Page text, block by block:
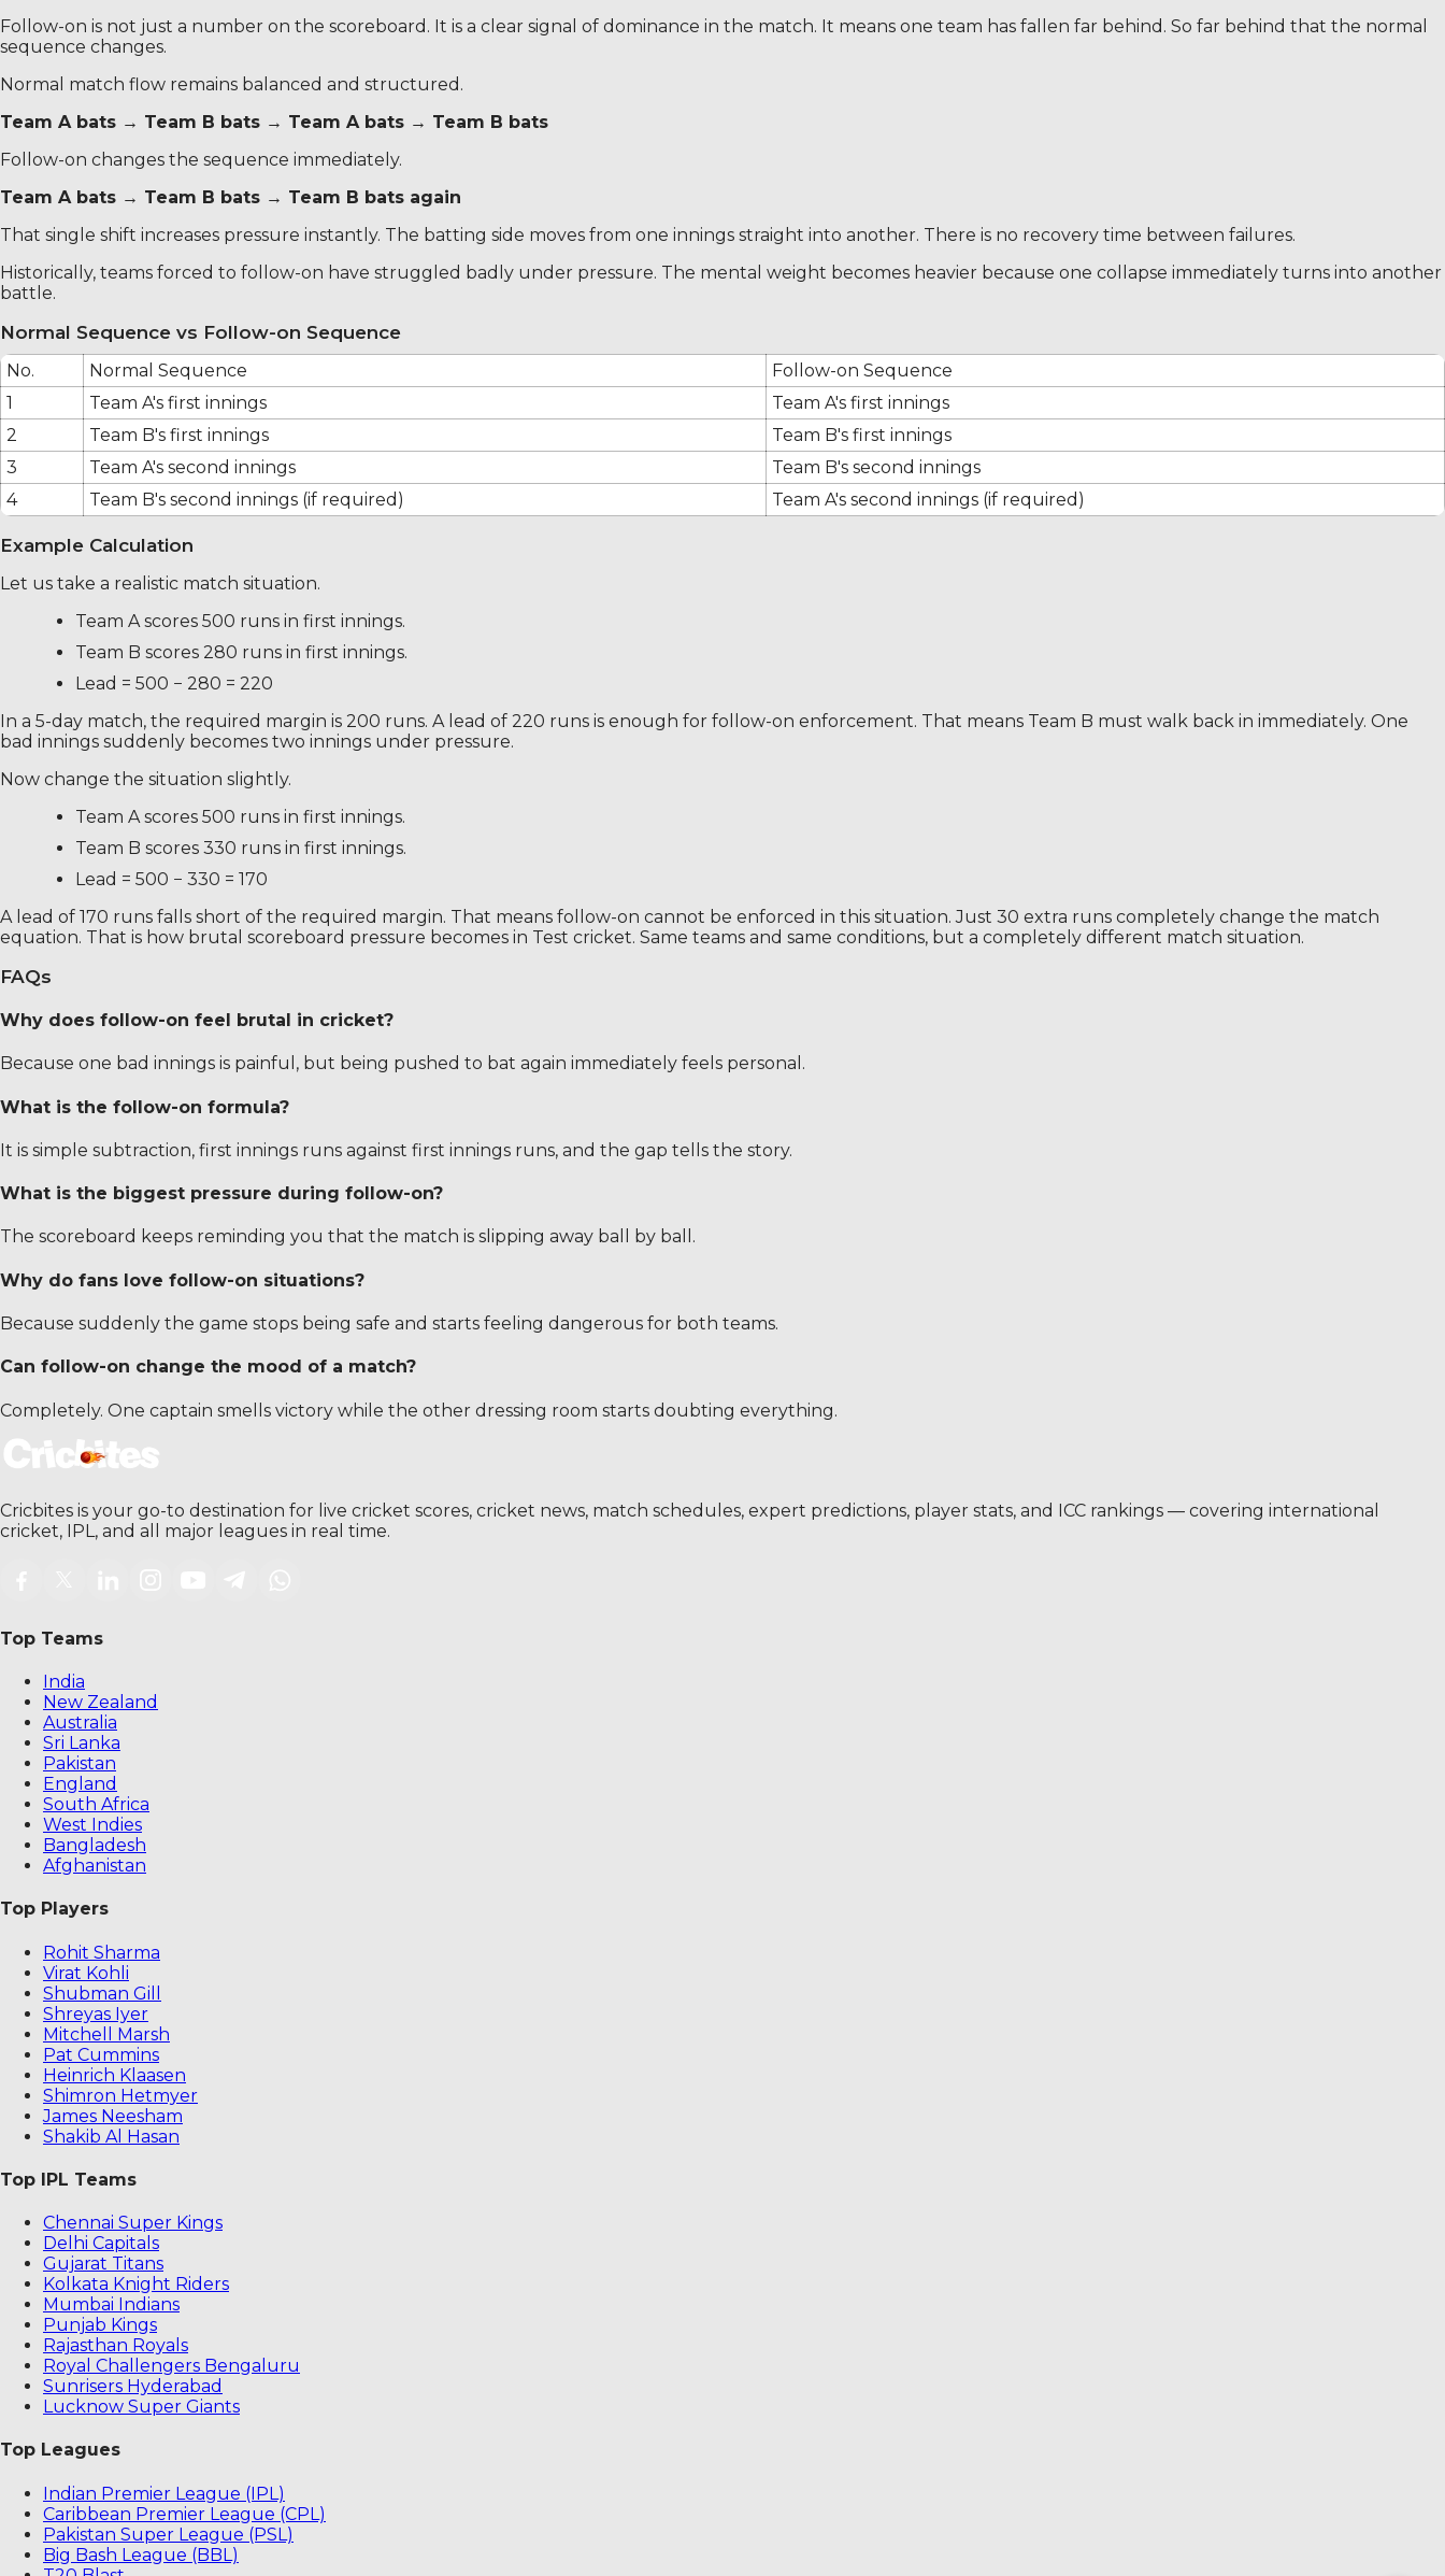
Follow-on is not just a number on the scoreboard. It is a clear signal of dominance in the match. It means one team has fallen far behind. So far behind that the normal
sequence changes.
Normal match flow remains balanced and structured.
Team A bats → Team B bats → Team A bats → Team B bats
Follow-on changes the sequence immediately.
Team A bats → Team B bats → Team B bats again
That single shift increases pressure instantly. The batting side moves from one innings straight into another. There is no recovery time between failures.
Historically, teams forced to follow-on have struggled badly under pressure. The mental weight becomes heavier because one collapse immediately turns into another
battle.
Normal Sequence vs Follow-on Sequence
No. Normal Sequence
Follow-on Sequence
1
Team A's first innings
Team A's first innings
2
Team B's first innings
Team B's first innings
3
Team A's second innings
Team B's second innings
4
Team B's second innings (if required) Team A's second innings (if required)
Example Calculation
Let us take a realistic match situation.
Team A scores 500 runs in first innings.
Team B scores 280 runs in first innings.
Lead = 500 − 280 = 220
In a 5-day match, the required margin is 200 runs. A lead of 220 runs is enough for follow-on enforcement. That means Team B must walk back in immediately. One
bad innings suddenly becomes two innings under pressure.
Now change the situation slightly.
Team A scores 500 runs in first innings.
Team B scores 330 runs in first innings.
Lead = 500 − 330 = 170
A lead of 170 runs falls short of the required margin. That means follow-on cannot be enforced in this situation. Just 30 extra runs completely change the match
equation. That is how brutal scoreboard pressure becomes in Test cricket. Same teams and same conditions, but a completely different match situation.
FAQs
Why does follow-on feel brutal in cricket?
Because one bad innings is painful, but being pushed to bat again immediately feels personal.
What is the follow-on formula?
It is simple subtraction, first innings runs against first innings runs, and the gap tells the story.
What is the biggest pressure during follow-on?
The scoreboard keeps reminding you that the match is slipping away ball by ball.
Why do fans love follow-on situations?
Because suddenly the game stops being safe and starts feeling dangerous for both teams.
Can follow-on change the mood of a match?
Completely. One captain smells victory while the other dressing room starts doubting everything.
Cricbites is your go-to destination for live cricket scores, cricket news, match schedules, expert predictions, player stats, and ICC rankings — covering international
cricket, IPL, and all major leagues in real time.
Top Teams
India
New Zealand
Australia
Sri Lanka
Pakistan
England
South Africa
West Indies
Bangladesh
Afghanistan
Top Players
Rohit Sharma
Virat Kohli
Shubman Gill
Shreyas Iyer
Mitchell Marsh
Pat Cummins
Heinrich Klaasen
Shimron Hetmyer
James Neesham
Shakib Al Hasan
Top IPL Teams
Chennai Super Kings
Delhi Capitals
Gujarat Titans
Kolkata Knight Riders
Mumbai Indians
Punjab Kings
Rajasthan Royals
Royal Challengers Bengaluru
Sunrisers Hyderabad
Lucknow Super Giants
Top Leagues
Indian Premier League (IPL)
Caribbean Premier League (CPL)
Pakistan Super League (PSL)
Big Bash League (BBL)